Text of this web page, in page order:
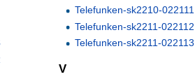
Telefunken-sk2210-022111
Telefunken-sk2211-022112
Telefunken-sk2211-022113
V